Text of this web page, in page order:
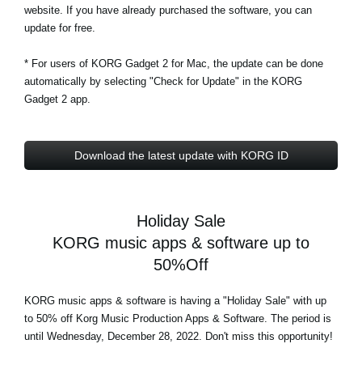
website. If you have already purchased the software, you can
update for free.
* For users of KORG Gadget 2 for Mac, the update can be done
automatically by selecting "Check for Update" in the KORG
Gadget 2 app.
Download the latest update with KORG ID
Holiday Sale
KORG music apps & software up to
50%Off
KORG music apps & software is having a "Holiday Sale" with up
to 50% off Korg Music Production Apps & Software. The period is
until Wednesday, December 28, 2022. Don't miss this opportunity!